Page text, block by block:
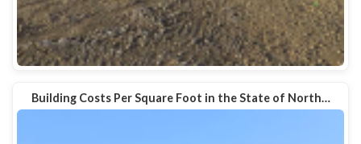
Building Costs Per Square Foot in the State of North…